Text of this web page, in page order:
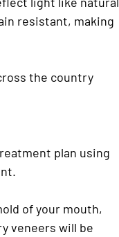
resistant, making
the country
plan using
of your mouth,
veneers will be